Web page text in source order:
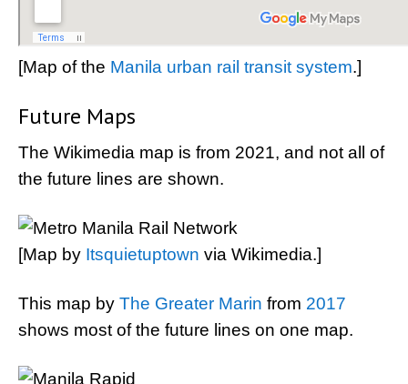
[Map of the Manila urban rail transit system.]
Future Maps
The Wikimedia map is from 2021, and not all of
the future lines are shown.
[Map by Itsquietuptown via Wikimedia.]
This map by The Greater Marin from 2017
shows most of the future lines on one map.